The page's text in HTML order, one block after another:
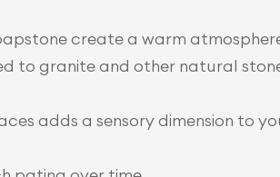
create a warm
to granite and other natural
adds a sensory dimension to